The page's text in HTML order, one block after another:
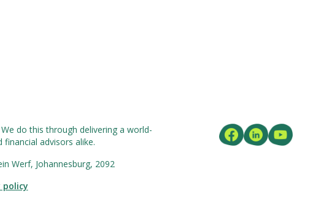
do this through delivering a world-
advisors alike.
Werf, Johannesburg, 2092
policy